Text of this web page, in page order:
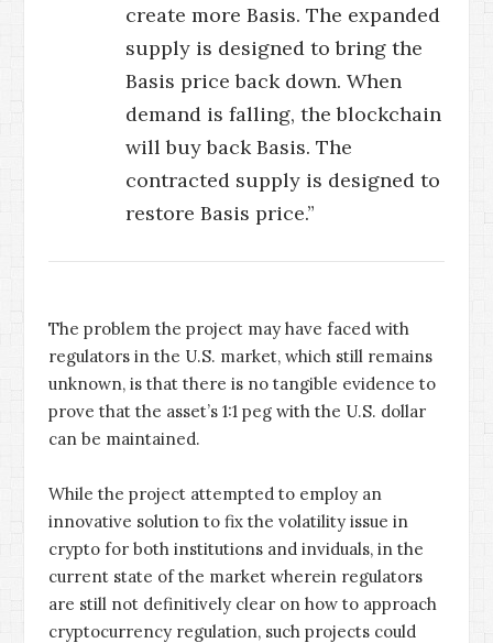
create more Basis. The expanded
supply is designed to bring the
Basis price back down. When
demand is falling, the blockchain
will buy back Basis. The
contracted supply is designed to
restore Basis price.”
The problem the project may have faced with
regulators in the U.S. market, which still remains
unknown, is that there is no tangible evidence to
prove that the asset’s 1:1 peg with the U.S. dollar
can be maintained.
While the project attempted to employ an
innovative solution to fix the volatility issue in
crypto for both institutions and inviduals, in the
current state of the market wherein regulators
are still not definitively clear on how to approach
cryptocurrency regulation, such projects could